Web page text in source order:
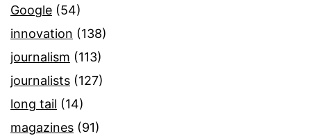
Google (54)
innovation (138)
journalism (113)
journalists (127)
long tail (14)
magazines (91)